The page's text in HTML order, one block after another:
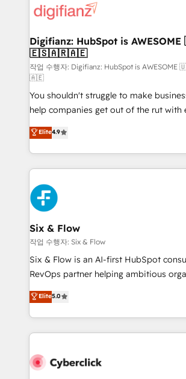
more people - Get the most out of your HubSpot
investment
supercharge revenue operations Key services: • CRM
Transformation / Web Development •
Sales Consulting • Marketing Automation
makes us different? 🚀 Top 0.5% of global HubSpot
agencies ⚙️ The strongest technical ability and
integration capabilities 💼 Consultative, long-term
partners who will embed ourselves
business, processes and systems 🏢 We specialise in
working with mid-market and enterprise
organisations, global organisations
complex use cases 🏆 CRM Implementation,
Platform Enablement, Custom
Onboarding Accredited 🔐 ISO27001 & ISO9001
Certified
Digifianz: HubSpot is
🇪🇸🇦🇷🇦🇪
작업 수행자: Digifianz: HubSpot is
🇦🇪
You shouldn't struggle to make
help companies get out of the rut with
process-oriented teams implementing
Marketing, Sales, Service, CMS and
so selling and actually engaging with
feels easy and pain-free. We are a top ranked
HubSpot Elite Partner, winner of
and Customer First Awards, 4.9/5
Reviews and 4.9/5 rating in Clutch Reviews.
helps the following industries: logistics &
improvement & construction, branding
commercialization, real estate, health,
SaaS, Software Dev & IT and
the United States, EU, UAE, Mexico and
America. From casual user to super fan: make
Elite4.9
Six & Flow
작업 수행자: Six & Flow
Six & Flow is an AI-first HubSpot
RevOps partner helping ambitious
grow with clarity, confidence, and
Operating across the UK, Netherlands,
Canada, we’ve delivered thousands of
HubSpot projects for mid-market and
combine HubSpot, data, and AI to
Elite5.0